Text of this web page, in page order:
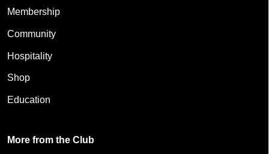
Membership
Community
Hospitality
Shop
Education
More from the Club